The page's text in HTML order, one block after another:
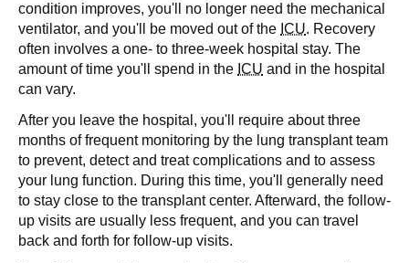
condition improves, you'll no longer need the mechanical
ventilator, and you'll be moved out of the ICU. Recovery
often involves a one- to three-week hospital stay. The
amount of time you'll spend in the ICU and in the hospital
can vary.
After you leave the hospital, you'll require about three
months of frequent monitoring by the lung transplant team
to prevent, detect and treat complications and to assess
your lung function. During this time, you'll generally need
to stay close to the transplant center. Afterward, the follow-
up visits are usually less frequent, and you can travel
back and forth for follow-up visits.